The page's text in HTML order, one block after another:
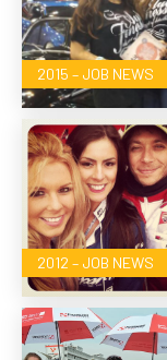
2015 – JOB NEWS
2012 – JOB NEWS